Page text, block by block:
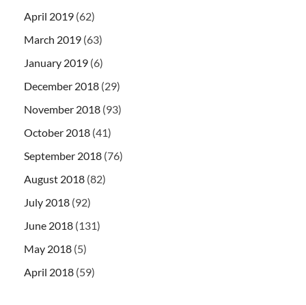
April 2019 (62)
March 2019 (63)
January 2019 (6)
December 2018 (29)
November 2018 (93)
October 2018 (41)
September 2018 (76)
August 2018 (82)
July 2018 (92)
June 2018 (131)
May 2018 (5)
April 2018 (59)